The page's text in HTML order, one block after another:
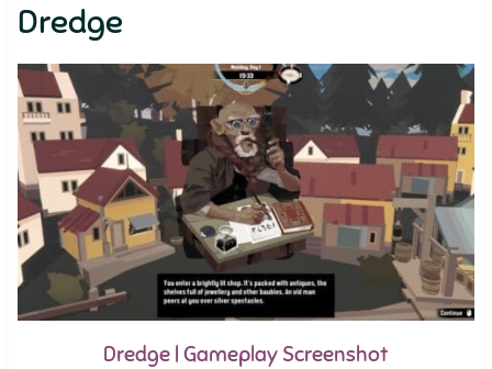
Dredge
Dredge | Gameplay Screenshot